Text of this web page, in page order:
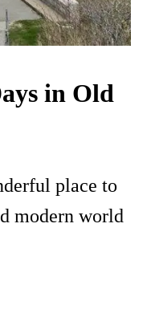
in Old
place to
modern world